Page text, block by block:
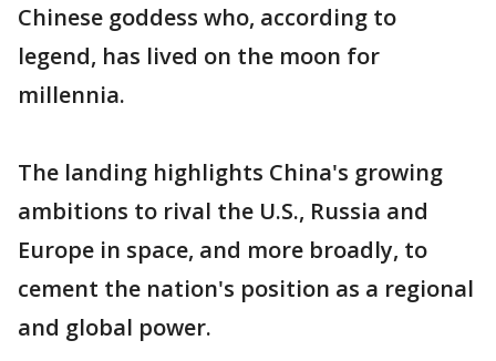
Chinese goddess who, according to
legend, has lived on the moon for
millennia.
The landing highlights China's growing
ambitions to rival the U.S., Russia and
Europe in space, and more broadly, to
cement the nation's position as a regional
and global power.